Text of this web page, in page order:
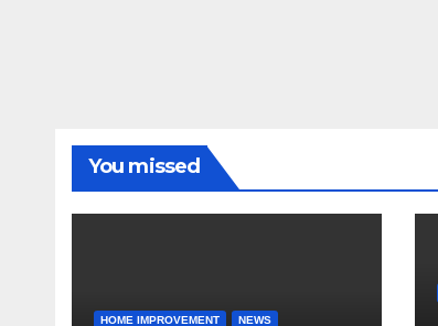
You missed
HOME IMPROVEMENT NEWS